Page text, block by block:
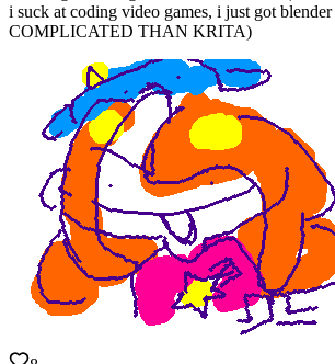
i suck at coding video games, i just got
COMPLICATED THAN KRITA)